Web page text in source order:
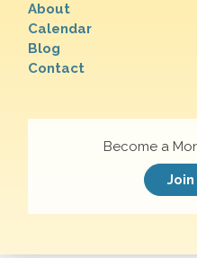
About
Calendar
Blog
Contact
Become a
Join